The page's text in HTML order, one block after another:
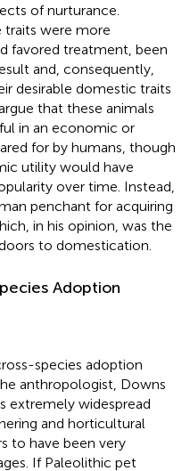
of nurturance.
traits were more
favored treatment, been
and, consequently,
desirable domestic traits
that these animals
in an economic or
for by humans, though
utility would have
over time. Instead,
penchant for acquiring
in his opinion, was the
to domestication.
Adoption
species adoption
anthropologist, Downs
extremely widespread
and horticultural
to have been very
If Paleolithic pet